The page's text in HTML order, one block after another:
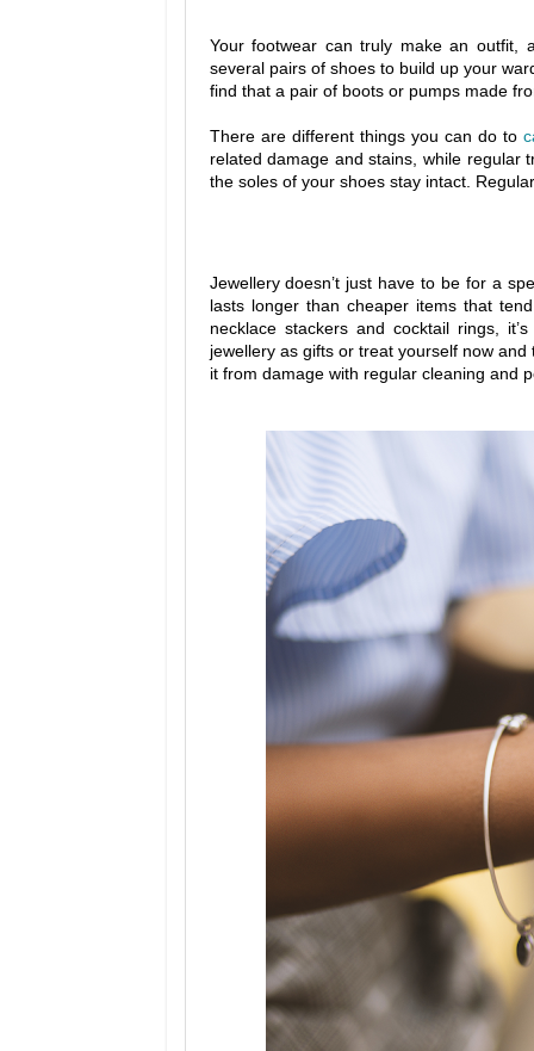
Your footwear can truly make an outfit,
several pairs of shoes to build up your
find that a pair of boots or pumps made
There are different things you can do to
related damage and stains, while regular
the soles of your shoes stay intact.
Jewellery doesn’t just have to be for a
lasts longer than cheaper items that
necklace stackers and cocktail rings,
jewellery as gifts or treat yourself now
it from damage with regular cleaning and